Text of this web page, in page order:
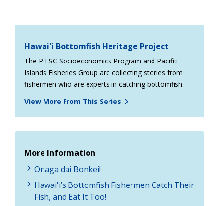
Hawai'i Bottomfish Heritage Project
The PIFSC Socioeconomics Program and Pacific
Islands Fisheries Group are collecting stories from
fishermen who are experts in catching bottomfish.
View More From This Series
More Information
Onaga dai Bonkei!
Hawai'i’s Bottomfish Fishermen Catch Their
Fish, and Eat It Too!